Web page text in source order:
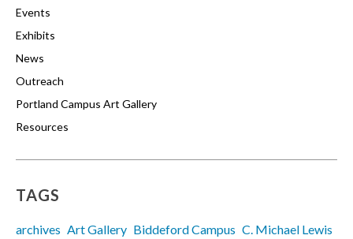
Events
Exhibits
News
Outreach
Portland Campus Art Gallery
Resources
TAGS
archives Art Gallery Biddeford Campus C. Michael Lewis